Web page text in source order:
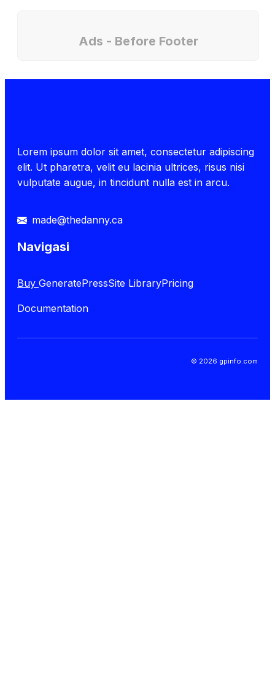
Ads - Before Footer
Lorem ipsum dolor sit amet, consectetur adipiscing
elit. Ut pharetra, velit eu lacinia ultrices, risus nisi
vulputate augue, in tincidunt nulla est in arcu.
made@thedanny.ca
Navigasi
Buy GeneratePressSite LibraryPricing
Documentation
© 2026 gpinfo.com